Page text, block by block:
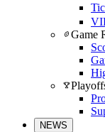
Game
NEWS